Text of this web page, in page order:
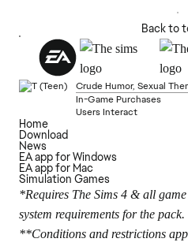
Back to
Crude Humor, Sexual
In-Game Purchases
Users Interact
Home
Download
News
EA app for Windows
EA app for Mac
Simulation Games
*Requires The Sims 4 & all
system requirements for the pack.
**Conditions and restrictions